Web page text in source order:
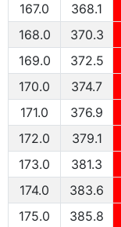
167.0
368.1
168.0
370.3
169.0
372.5
170.0
374.7
171.0
376.9
172.0
379.1
173.0
381.3
174.0
383.6
175.0
385.8